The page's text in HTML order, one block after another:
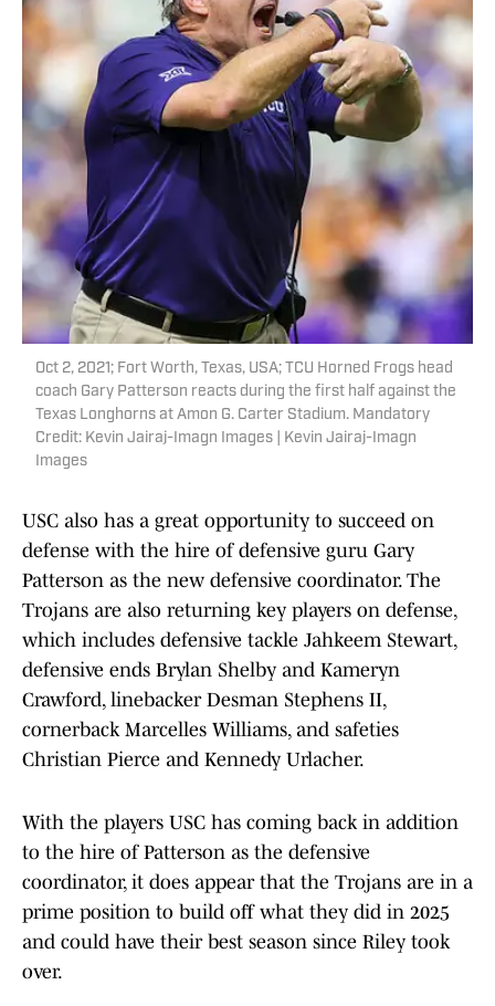
Oct 2, 2021; Fort Worth, Texas, USA; TCU Horned Frogs head
coach Gary Patterson reacts during the first half against the
Texas Longhorns at Amon G. Carter Stadium. Mandatory
Credit: Kevin Jairaj-Imagn Images | Kevin Jairaj-Imagn
Images
USC also has a great opportunity to succeed on
defense with the hire of defensive guru Gary
Patterson as the new defensive coordinator. The
Trojans are also returning key players on defense,
which includes defensive tackle Jahkeem Stewart,
defensive ends Brylan Shelby and Kameryn
Crawford, linebacker Desman Stephens II,
cornerback Marcelles Williams, and safeties
Christian Pierce and Kennedy Urlacher.
With the players USC has coming back in addition
to the hire of Patterson as the defensive
coordinator, it does appear that the Trojans are in a
prime position to build off what they did in 2025
and could have their best season since Riley took
over.